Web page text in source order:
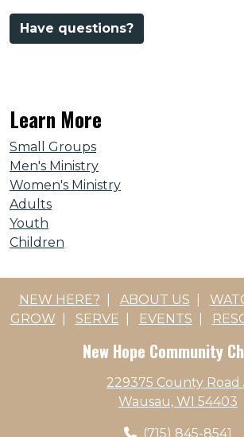
Have questions?
Learn More
Small Groups
Men's Ministry
Women's Ministry
Adults
Youth
Children
NEW HERE? ABOUT US
GROW
SERVE EVENTS
New Hope Community
229375 County Road
Wausau, WI 54403
(715) 845-8541